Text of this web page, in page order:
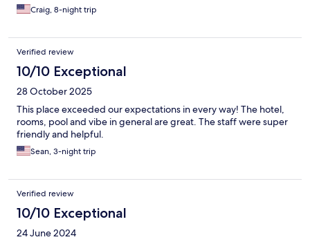
Craig, 8-night trip
Verified review
10/10 Exceptional
28 October 2025
This place exceeded our expectations in every way! The hotel,
rooms, pool and vibe in general are great. The staff were super
friendly and helpful.
Sean, 3-night trip
Verified review
10/10 Exceptional
24 June 2024